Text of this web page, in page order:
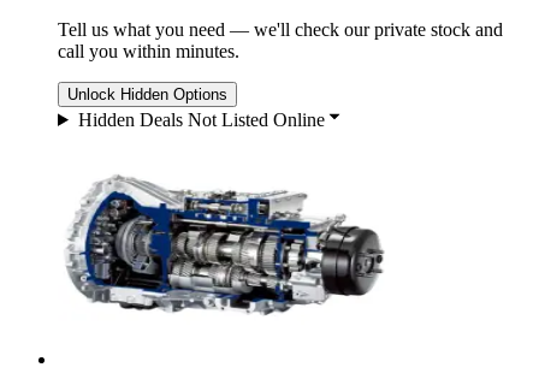
Tell us what you need — we'll check our private stock and
call you within minutes.
Unlock Hidden Options
Hidden Deals Not Listed Online